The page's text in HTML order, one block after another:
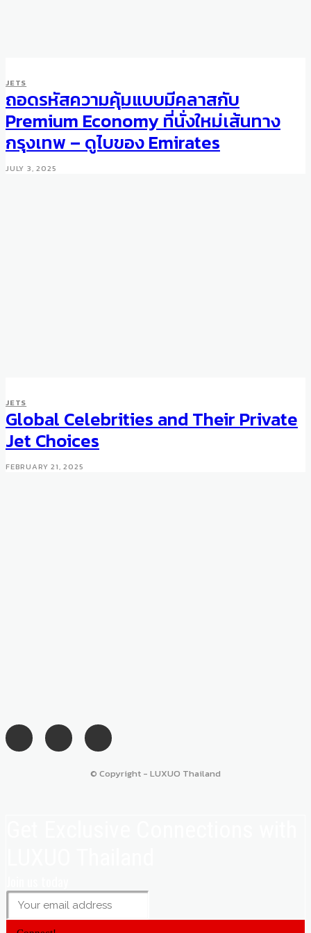
JETS
Singapore Airlines adds iPod
docks to business class
JETS
ถอดรหัสความคุ้มแบบมีคลาสกับ
Premium Economy ที่นั่งใหม่เส้นทาง
กรุงเทพ – ดูไบของ Emirates
JULY 3, 2025
JETS
Global Celebrities and Their Private
Jet Choices
FEBRUARY 21, 2025
© Copyright - LUXUO Thailand